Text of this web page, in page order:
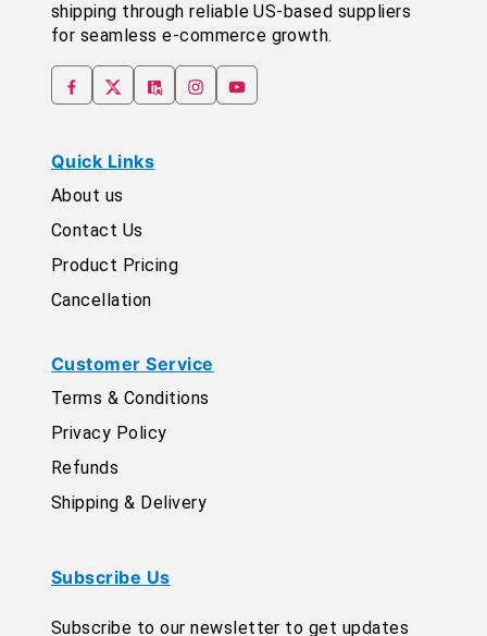
shipping through reliable US-based suppliers
for seamless e-commerce growth.
Quick Links
About us
Contact Us
Product Pricing
Cancellation
Customer Service
Terms & Conditions
Privacy Policy
Refunds
Shipping & Delivery
Subscribe Us
Subscribe to our newsletter to get updates